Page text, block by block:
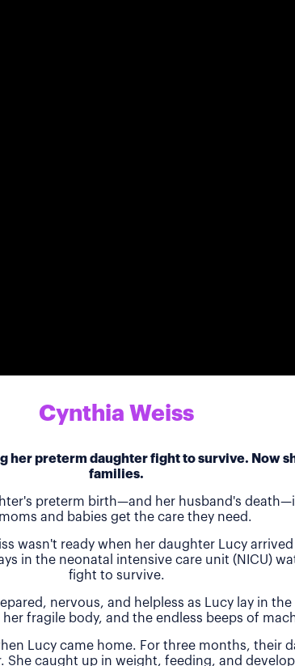
Cynthia Weiss
her preterm daughter fight to survive. Now
families.
preterm birth—and her husband's
and babies get the care they need.
wasn't ready when her daughter Lucy arrived
in the neonatal intensive care unit (NICU)
fight to survive.
nervous, and helpless as Lucy lay in
fragile body, and the endless beeps of
Lucy came home. For three months, their
She caught up in weight, feeding, and